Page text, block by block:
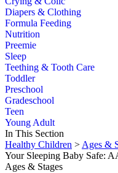
Diapers & Clothing
Formula Feeding
Nutrition
Preemie
Sleep
Teething & Tooth Care
Toddler
Preschool
Gradeschool
Teen
Young Adult
In This Section
Healthy Children > Ages &
Your Sleeping Baby Safe:
Ages & Stages